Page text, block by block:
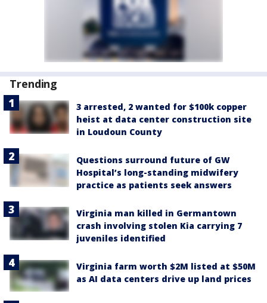
Trending
3 arrested, 2 wanted for $100k copper
heist at data center construction site
in Loudoun County
Questions surround future of GW
Hospital’s long-standing midwifery
practice as patients seek answers
Virginia man killed in Germantown
crash involving stolen Kia carrying 7
juveniles identified
Virginia farm worth $2M listed at $50M
as AI data centers drive up land prices